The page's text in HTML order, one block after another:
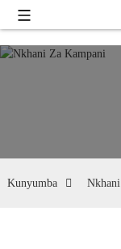
Kunyumba Nkhani